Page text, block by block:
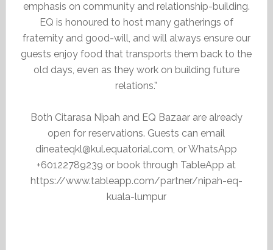
emphasis on community and relationship-building.
EQ is honoured to host many gatherings of
fraternity and good-will, and will always ensure our
guests enjoy food that transports them back to the
old days, even as they work on building future
relations.”
Both Citarasa Nipah and EQ Bazaar are already
open for reservations. Guests can email
dineateqkl@kul.equatorial.com, or WhatsApp
+60122789239 or book through TableApp at
https://www.tableapp.com/partner/nipah-eq-
kuala-lumpur